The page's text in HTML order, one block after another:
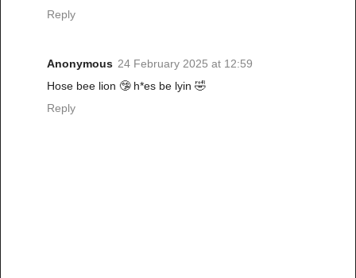
Reply
Anonymous 24 February 2025 at 12:59
Hose bee lion 🤥 h*es be lyin 🤣
Reply